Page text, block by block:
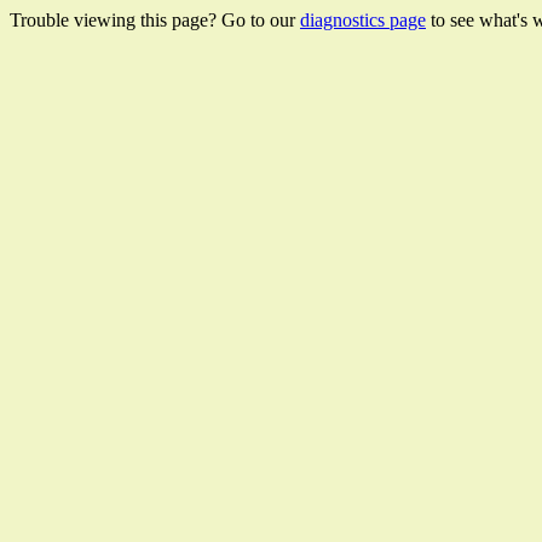
Trouble viewing this page? Go to ourdiagnostics page to see what's